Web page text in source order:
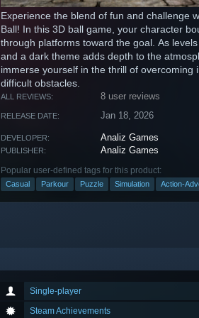
Experience the blend of fun and challenge
Ball! In this 3D ball game, your character
through platforms toward the goal. As levels
and a dark theme adds depth to the
immerse yourself in the thrill of overcoming
difficult obstacles.
ALL REVIEWS: 8 user reviews
RELEASE DATE: Jan 18, 2026
DEVELOPER: Analiz Games
PUBLISHER: Analiz Games
Popular user-defined tags for this product:
Casual Parkour Puzzle Simulation Action-
Single-player
Steam Achievements